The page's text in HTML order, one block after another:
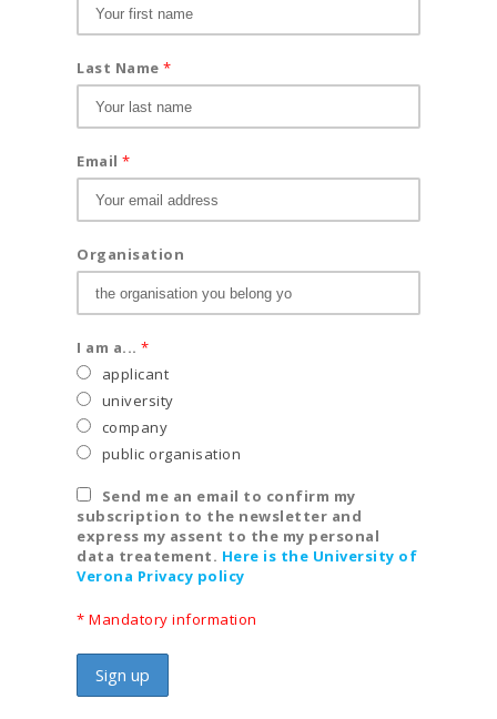
Last Name *
Email *
Organisation
I am a... *
applicant
university
company
public organisation
Send me an email to confirm my
subscription to the newsletter and
express my assent to the my personal
data treatement. Here is the University of
Verona Privacy policy
* Mandatory information